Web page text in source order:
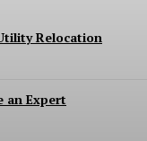
Relocation
an Expert